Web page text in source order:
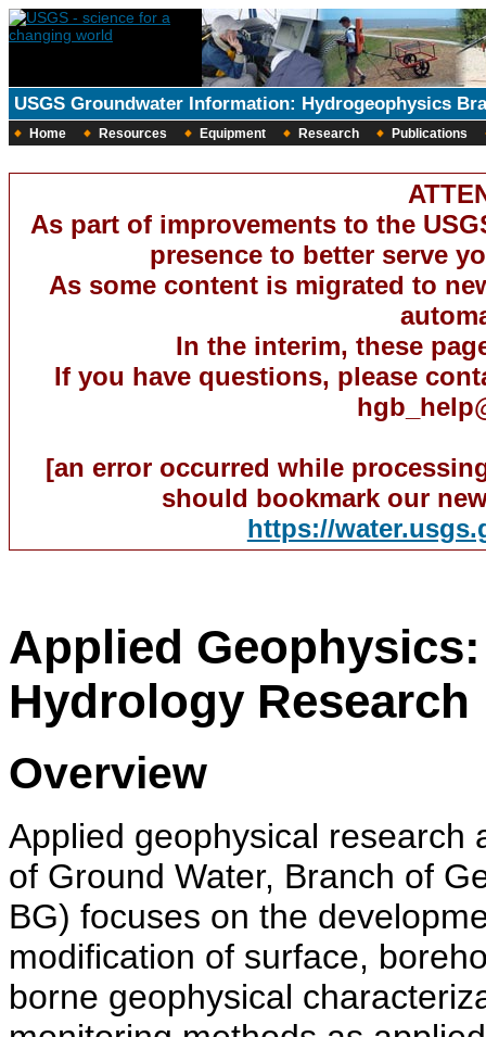
USGS Groundwater Information: Hydrogeophysics
Home Resources Equipment Research Publications
As part of improvements to the
presence to better serve
As some content is migrated to
In the interim, these
If you have questions, please
[an error occurred while
should bookmark our
https://
Applied
Hydrology Research
Overview
Applied geophysical research
of Ground Water, Branch of
BG) focuses on the
modification of surface,
borne geophysical